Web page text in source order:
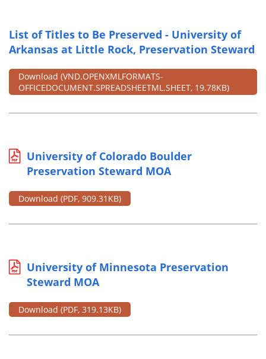
List of Titles to Be Preserved - University of
Arkansas at Little Rock, Preservation Steward
Download (VND.OPENXMLFORMATS-
OFFICEDOCUMENT.SPREADSHEETML.SHEET, 19.78KB)
University of Colorado Boulder
Preservation Steward MOA
Download (PDF, 909.31KB)
University of Minnesota Preservation
Steward MOA
Download (PDF, 319.13KB)